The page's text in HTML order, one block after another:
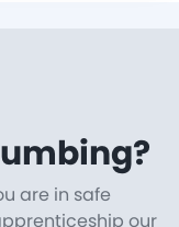
are in safe
our